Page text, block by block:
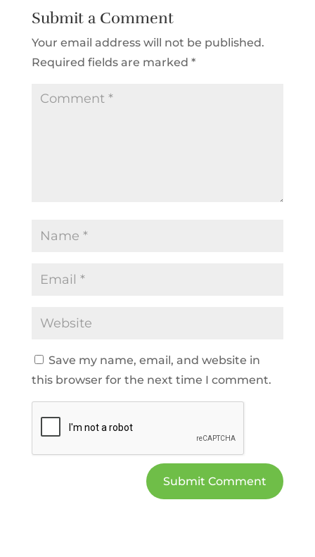
Submit a Comment
Your email address will not be published.
Required fields are marked *
Save my name, email, and website in
this browser for the next time I comment.